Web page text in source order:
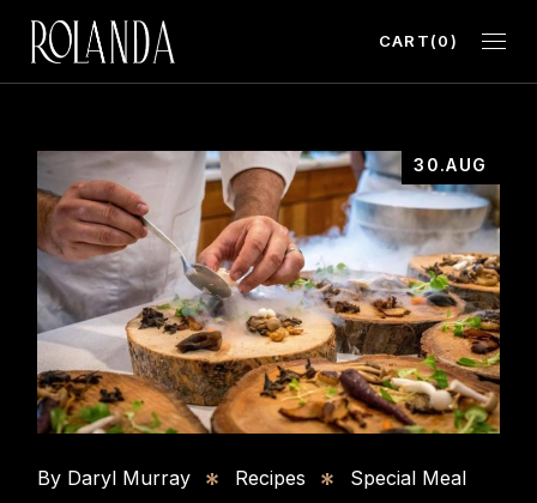
CART(0)
30.AUG
By Daryl Murray Recipes Special Meal